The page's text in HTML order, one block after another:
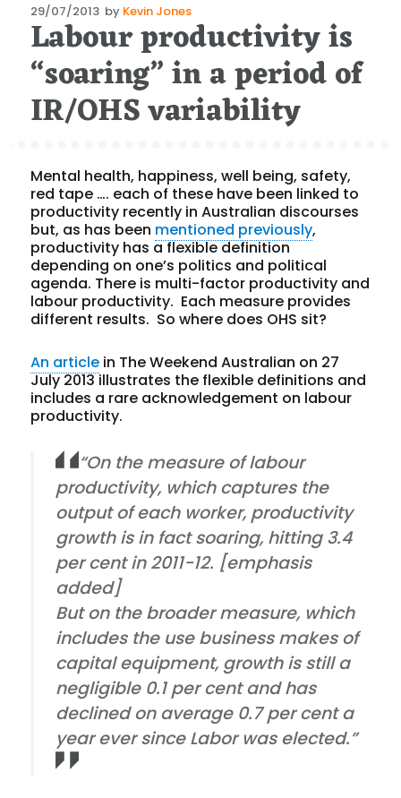
Posted
on
29/07/2013 by Kevin Jones
Labour productivity is
“soaring” in a period of
IR/OHS variability
Mental health, happiness, well being, safety,
red tape …. each of these have been linked to
productivity recently in Australian discourses
but, as has been mentioned previously,
productivity has a flexible definition
depending on one’s politics and political
agenda. There is multi-factor productivity and
labour productivity. Each measure provides
different results. So where does OHS sit?
An article in The Weekend Australian on 27
July 2013 illustrates the flexible definitions and
includes a rare acknowledgement on labour
productivity.
“On the measure of labour
productivity, which captures the
output of each worker, productivity
growth is in fact soaring, hitting 3.4
per cent in 2011-12. [emphasis
added]
But on the broader measure, which
includes the use business makes of
capital equipment, growth is still a
negligible 0.1 per cent and has
declined on average 0.7 per cent a
year ever since Labor was elected.”